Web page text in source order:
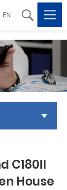
EN
C180II
House